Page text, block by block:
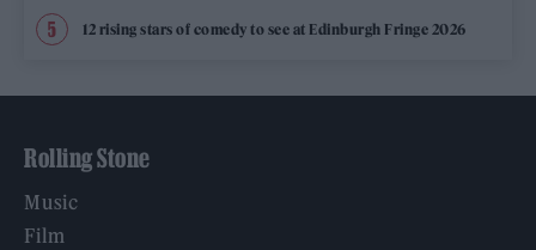
12 rising stars of comedy to see at Edinburgh Fringe 2026
Rolling Stone
Music
Film